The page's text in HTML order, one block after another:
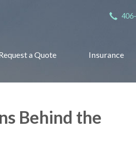
a Quote Insurance
Behind the